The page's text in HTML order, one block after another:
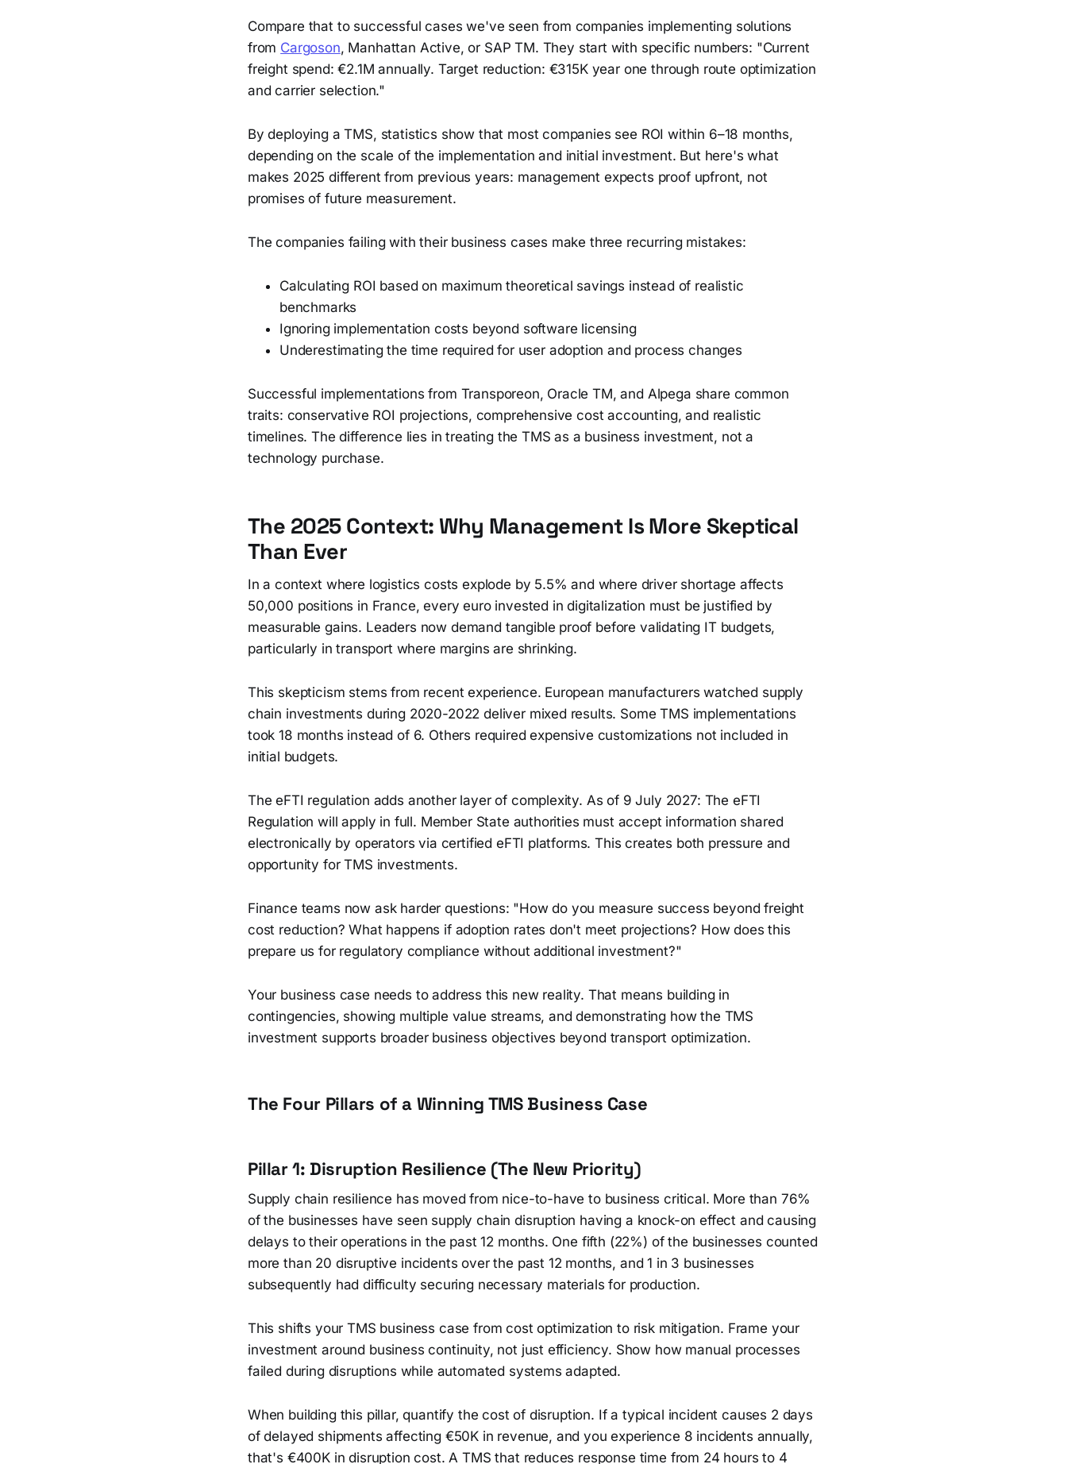
Compare that to successful cases we've seen from companies implementing solutions
from Cargoson, Manhattan Active, or SAP TM. They start with specific numbers: "Current
freight spend: €2.1M annually. Target reduction: €315K year one through route optimization
and carrier selection."
By deploying a TMS, statistics show that most companies see ROI within 6–18 months,
depending on the scale of the implementation and initial investment. But here's what
makes 2025 different from previous years: management expects proof upfront, not
promises of future measurement.
The companies failing with their business cases make three recurring mistakes:
Calculating ROI based on maximum theoretical savings instead of realistic
benchmarks
Ignoring implementation costs beyond software licensing
Underestimating the time required for user adoption and process changes
Successful implementations from Transporeon, Oracle TM, and Alpega share common
traits: conservative ROI projections, comprehensive cost accounting, and realistic
timelines. The difference lies in treating the TMS as a business investment, not a
technology purchase.
The 2025 Context: Why Management Is More Skeptical
Than Ever
In a context where logistics costs explode by 5.5% and where driver shortage affects
50,000 positions in France, every euro invested in digitalization must be justified by
measurable gains. Leaders now demand tangible proof before validating IT budgets,
particularly in transport where margins are shrinking.
This skepticism stems from recent experience. European manufacturers watched supply
chain investments during 2020-2022 deliver mixed results. Some TMS implementations
took 18 months instead of 6. Others required expensive customizations not included in
initial budgets.
The eFTI regulation adds another layer of complexity. As of 9 July 2027: The eFTI
Regulation will apply in full. Member State authorities must accept information shared
electronically by operators via certified eFTI platforms. This creates both pressure and
opportunity for TMS investments.
Finance teams now ask harder questions: "How do you measure success beyond freight
cost reduction? What happens if adoption rates don't meet projections? How does this
prepare us for regulatory compliance without additional investment?"
Your business case needs to address this new reality. That means building in
contingencies, showing multiple value streams, and demonstrating how the TMS
investment supports broader business objectives beyond transport optimization.
The Four Pillars of a Winning TMS Business Case
Pillar 1: Disruption Resilience (The New Priority)
Supply chain resilience has moved from nice-to-have to business critical. More than 76%
of the businesses have seen supply chain disruption having a knock-on effect and causing
delays to their operations in the past 12 months. One fifth (22%) of the businesses counted
more than 20 disruptive incidents over the past 12 months, and 1 in 3 businesses
subsequently had difficulty securing necessary materials for production.
This shifts your TMS business case from cost optimization to risk mitigation. Frame your
investment around business continuity, not just efficiency. Show how manual processes
failed during disruptions while automated systems adapted.
When building this pillar, quantify the cost of disruption. If a typical incident causes 2 days
of delayed shipments affecting €50K in revenue, and you experience 8 incidents annually,
that's €400K in disruption cost. A TMS that reduces response time from 24 hours to 4